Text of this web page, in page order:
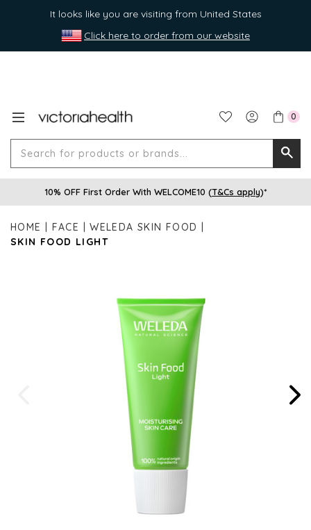
It looks like you are visiting from United States
Click here to order from our website
0
for
10% OFF First Order With WELCOME10 (T&Cs apply)*
HOME FACE
WELEDA SKIN FOOD
SKIN FOOD LIGHT